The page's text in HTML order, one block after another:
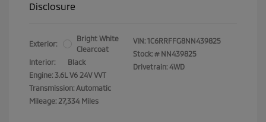
Disclosure
Exterior:
Bright White
Clearcoat
Interior:
Black
Engine: 3.6L V6 24V VVT
Transmission: Automatic
Mileage: 27,334 Miles
VIN: 1C6RRFFG8NN439825
Stock: # NN439825
Drivetrain: 4WD